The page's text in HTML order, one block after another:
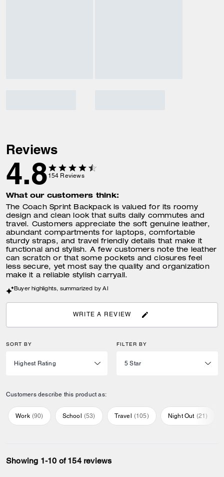
Reviews
4.8 154 Reviews
What our customers think:
The Coach Sprint Backpack is valued for its roomy
design and clean look that suits daily commutes and
travel. Customers appreciate the soft genuine leather,
abundant compartments for laptops, comfortable
sturdy straps, and travel friendly details that make it
functional and stylish. A few customers note the leather
can scratch or that some pockets and closures feel
less secure, yet most say the quality and organization
make it a reliable stylish carryall.
Buyer highlights, summarized by AI
WRITE A REVIEW
SORT BY FILTER BY
Customers describe this product as:
Work (90) School (53) Travel (105) Night Out (21)
Showing 1-10 of 154 reviews